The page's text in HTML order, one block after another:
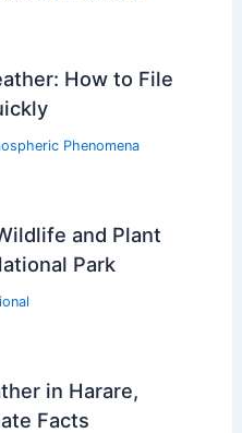
How to File
Phenomena
and Plant
Park
in Harare,
Facts